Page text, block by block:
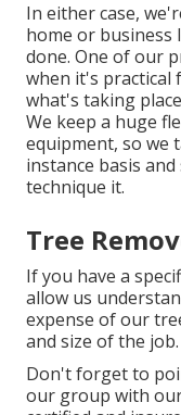
In either case,
home or business
done. One of our
when it's practical
what's taking
We keep a huge
equipment, so we
instance basis
technique it.
Tree
If you have a
allow us
expense of our
and size of the job.
Don't forget to
our group with